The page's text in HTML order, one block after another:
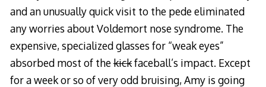
and an unusually quick visit to the pede eliminated
any worries about Voldemort nose syndrome. The
expensive, specialized glasses for “weak eyes”
absorbed most of thekickfaceball’s impact. Except
for a week or so of very odd bruising, Amy is going